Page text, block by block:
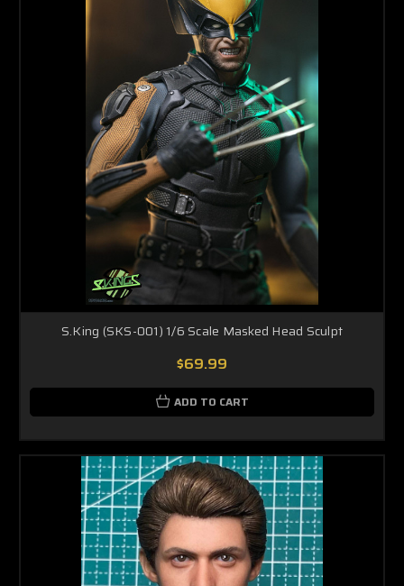
S.King (SKS-001) 1/6 Scale Masked Head Sculpt
$69.99
ADD TO CART